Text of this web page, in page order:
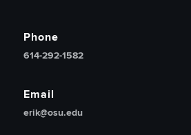
Phone
614-292-1582
Email
erik@osu.edu